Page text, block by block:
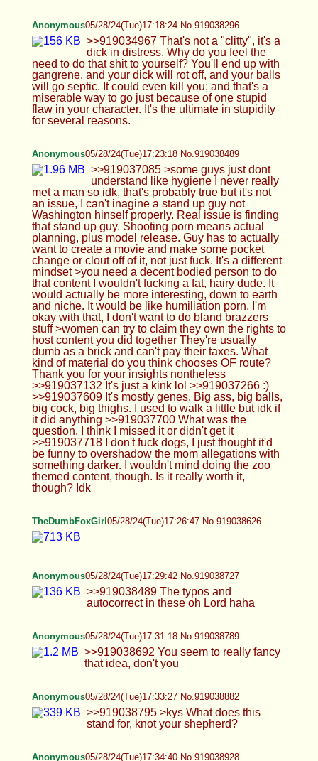
TheDumbFoxGirl05/28/24(Tue)17:26:47 No.919038626
Anonymous05/28/24(Tue)17:29:42 No.919038727
>>919038489 The typos and autocorrect in these
oh Lord haha
Anonymous05/28/24(Tue)17:31:18 No.919038789
>>919038692 You seem to really fancy that idea,
Anonymous05/28/24(Tue)17:33:27 No.919038882
>>919038795 >kys What does this stand for, knot
your shepherd?
Anonymous05/28/24(Tue)17:34:40 No.919038928
>>919038823 It's real hair haha
Anonymous05/28/24(Tue)17:36:44 No.919039016
Anonymous05/28/24(Tue)17:43:32 No.919039281
Anonymous05/28/24(Tue)17:45:05 No.919039337
>>919039162 >>919039198 its been okay...i just
drank half a bottle of 18% wine o.o randomly got a
craving for alcohol even though i barely drink
>>919039223 thats me
Anonymous05/28/24(Tue)17:45:10 No.919039341
because I'd just want to do it It's not 'doing stuff' but
I think I know what you mean. If you want to shoot
an office themed scene you gotta find and rent a
start a model OF account and prepare to sign a
model release form + verify yourself with ID. That's
required by content sites to ensure there's consent
and no minors, etc. It's essentially a job that
some ecperience, we don't even know how you'll
perform in such setup. I live in eastern europe btw.
>>919039138 You gotta hit me up in dms and
show me the ropes then because I'm not familiar
with the dogfucking scene at all haha